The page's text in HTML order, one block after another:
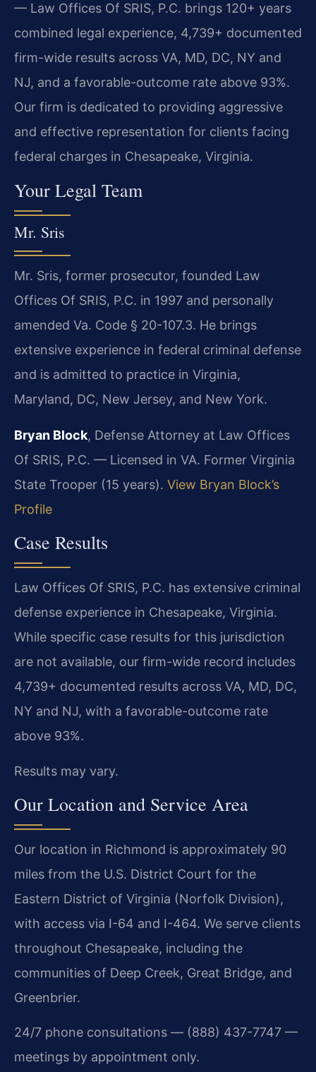
— Law Offices Of SRIS, P.C. brings 120+ years
combined legal experience, 4,739+ documented
firm-wide results across VA, MD, DC, NY and
NJ, and a favorable-outcome rate above 93%.
Our firm is dedicated to providing aggressive
and effective representation for clients facing
federal charges in Chesapeake, Virginia.
Your Legal Team
Mr. Sris
Mr. Sris, former prosecutor, founded Law
Offices Of SRIS, P.C. in 1997 and personally
amended Va. Code § 20-107.3. He brings
extensive experience in federal criminal defense
and is admitted to practice in Virginia,
Maryland, DC, New Jersey, and New York.
Bryan Block, Defense Attorney at Law Offices
Of SRIS, P.C. — Licensed in VA. Former Virginia
State Trooper (15 years). View Bryan Block’s
Profile
Case Results
Law Offices Of SRIS, P.C. has extensive criminal
defense experience in Chesapeake, Virginia.
While specific case results for this jurisdiction
are not available, our firm-wide record includes
4,739+ documented results across VA, MD, DC,
NY and NJ, with a favorable-outcome rate
above 93%.
Results may vary.
Our Location and Service Area
Our location in Richmond is approximately 90
miles from the U.S. District Court for the
Eastern District of Virginia (Norfolk Division),
with access via I-64 and I-464. We serve clients
throughout Chesapeake, including the
communities of Deep Creek, Great Bridge, and
Greenbrier.
24/7 phone consultations — (888) 437-7747 —
meetings by appointment only.